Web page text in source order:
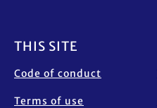
THIS SITE
Code of conduct
Terms of use